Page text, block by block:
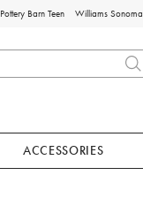
Pottery Barn Teen Williams Sonoma
ACCESSORIES